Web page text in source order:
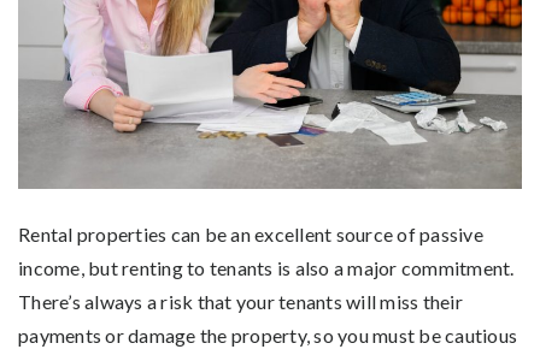
Rental properties can be an excellent source of passive
income, but renting to tenants is also a major commitment.
There’s always a risk that your tenants will miss their
payments or damage the property, so you must be cautious